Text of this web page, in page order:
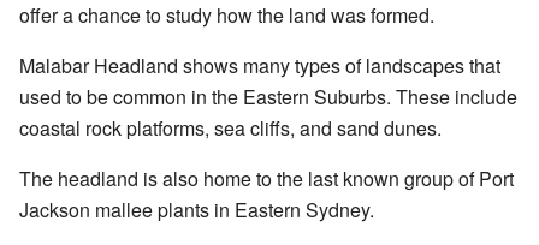
offer a chance to study how the land was formed.
Malabar Headland shows many types of landscapes that
used to be common in the Eastern Suburbs. These include
coastal rock platforms, sea cliffs, and sand dunes.
The headland is also home to the last known group of Port
Jackson mallee plants in Eastern Sydney.